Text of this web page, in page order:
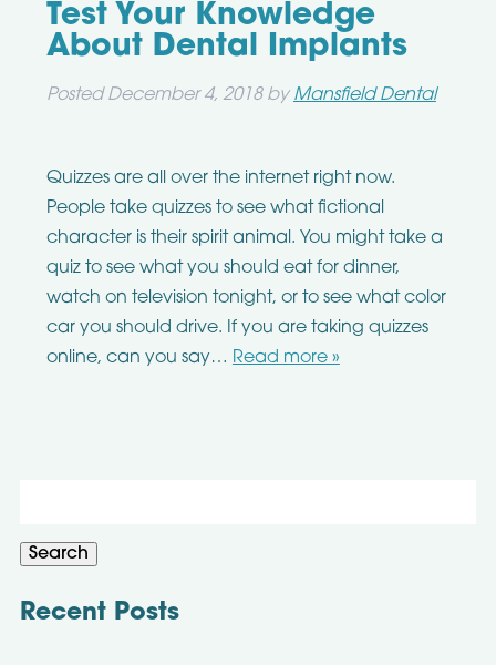
Test Your Knowledge
About Dental Implants
Posted December 4, 2018 by Mansfield Dental
Quizzes are all over the internet right now.
People take quizzes to see what fictional
character is their spirit animal. You might take a
quiz to see what you should eat for dinner,
watch on television tonight, or to see what color
car you should drive. If you are taking quizzes
online, can you say… Read more »
Search
Recent Posts